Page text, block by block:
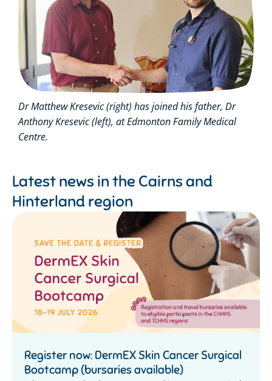
Dr Matthew Kresevic (right) has joined his father, Dr
Anthony Kresevic (left), at Edmonton Family Medical
Centre.
Latest news in the Cairns and
Hinterland region
Register now: DermEX Skin Cancer Surgical
Bootcamp (bursaries available)